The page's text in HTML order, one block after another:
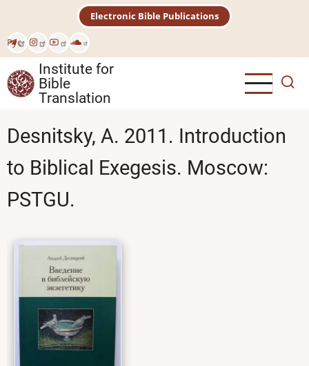
main
content
Рус
Electronic Bible Publications
Institute for
Bible
Translation
Desnitsky, A. 2011. Introduction
to Biblical Exegesis. Moscow:
PSTGU.